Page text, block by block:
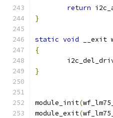
return
}
static void __exit
{
}
module_init(
module_exit(